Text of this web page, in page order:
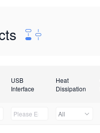
USB
Interface
Heat
Dissipation
All